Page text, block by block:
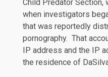
Child Predator Section,
when investigators
that was reportedly
pornography. That
IP address and the IP
the residence of